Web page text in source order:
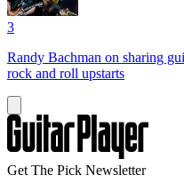
3
Randy Bachman on sharing
rock and roll upstarts
Get The Pick Newsletter